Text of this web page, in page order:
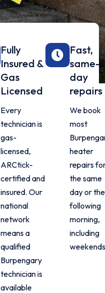
Fully
Insured &
Gas
Licensed
Every
technician is
gas-
licensed,
ARCtick-
certified and
insured. Our
national
network
means a
qualified
Burpengary
technician is
available
Fast,
same-
day
repairs
We book
most
heater
repairs
the same
day or the
following
morning,
including